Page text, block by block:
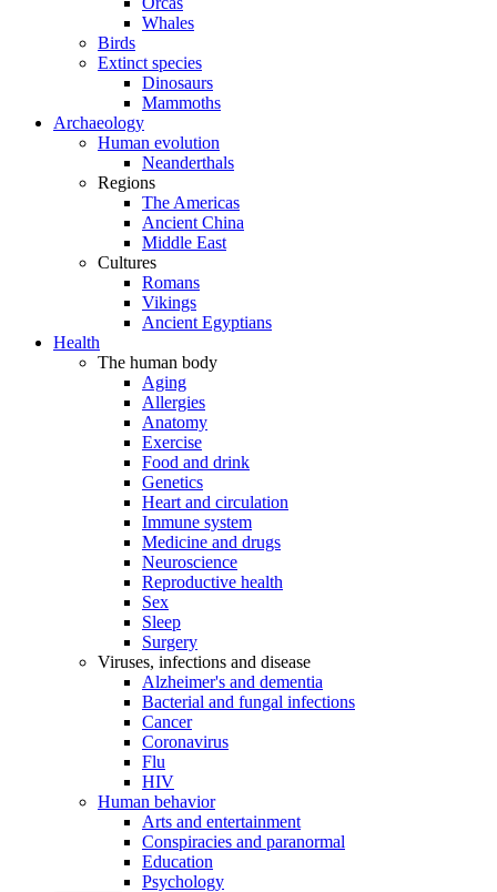
Whales
Birds
Extinct species
Dinosaurs
Mammoths
Archaeology
Human evolution
Neanderthals
Regions
The Americas
Ancient China
Middle East
Cultures
Romans
Vikings
Ancient Egyptians
Health
The human body
Aging
Allergies
Anatomy
Exercise
Food and drink
Genetics
Heart and circulation
Immune system
Medicine and drugs
Neuroscience
Reproductive health
Sex
Sleep
Surgery
Viruses, infections and disease
Alzheimer's and dementia
Bacterial and fungal infections
Cancer
Coronavirus
Flu
HIV
Human behavior
Arts and entertainment
Conspiracies and paranormal
Education
Psychology